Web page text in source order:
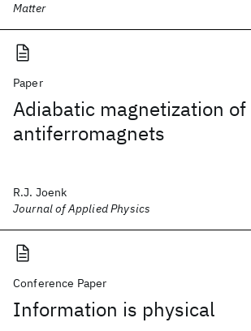
Matter
Paper
Adiabatic magnetization of
antiferromagnets
R.J. Joenk
Journal of Applied Physics
Conference Paper
Information is physical